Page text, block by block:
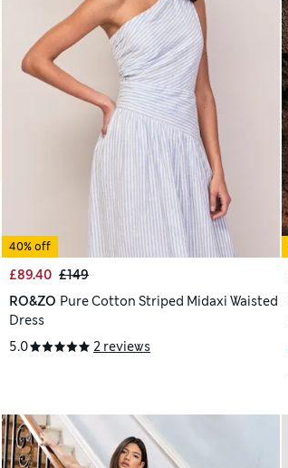
40% off
£89.40 £149
RO&ZO Pure Cotton Striped Midaxi Waisted
Dress
5.0
2 reviews